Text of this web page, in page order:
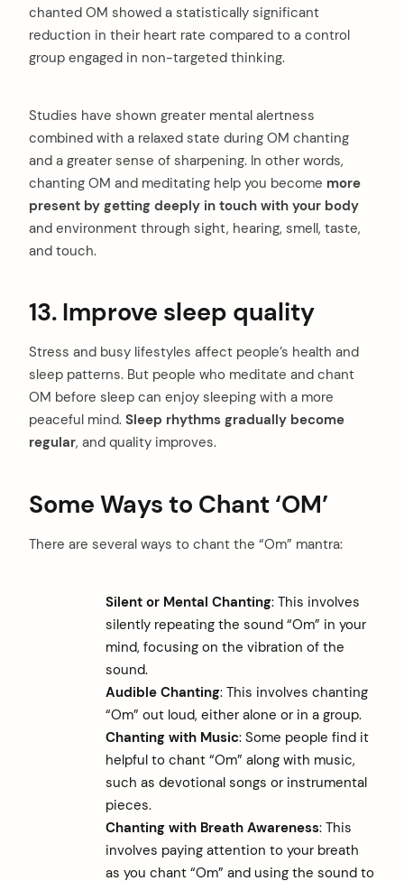
chanted OM showed a statistically significant
reduction in their heart rate compared to a control
group engaged in non-targeted thinking.
Studies have shown greater mental alertness
combined with a relaxed state during OM chanting
and a greater sense of sharpening. In other words,
chanting OM and meditating help you become more
present by getting deeply in touch with your body
and environment through sight, hearing, smell, taste,
and touch.
13. Improve sleep quality
Stress and busy lifestyles affect people’s health and
sleep patterns. But people who meditate and chant
OM before sleep can enjoy sleeping with a more
peaceful mind. Sleep rhythms gradually become
regular, and quality improves.
Some Ways to Chant ‘OM’
There are several ways to chant the “Om” mantra:
Silent or Mental Chanting: This involves
silently repeating the sound “Om” in your
mind, focusing on the vibration of the
sound.
Audible Chanting: This involves chanting
“Om” out loud, either alone or in a group.
Chanting with Music: Some people find it
helpful to chant “Om” along with music,
such as devotional songs or instrumental
pieces.
Chanting with Breath Awareness: This
involves paying attention to your breath
as you chant “Om” and using the sound to